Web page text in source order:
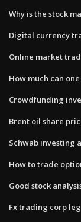
Why is the stock
Digital currency
Online market
How much can
Crowdfunding
Brent oil share
Schwab investing
How to trade
Good stock
Fx trading corp